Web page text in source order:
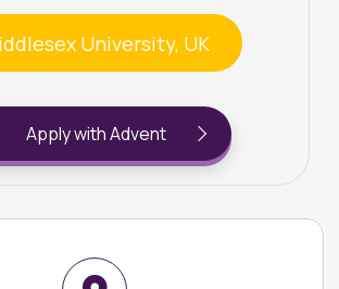
University, UK
Apply with Advent